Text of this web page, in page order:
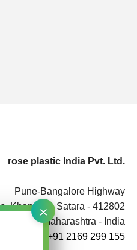
×
rose plastic India Pvt. Ltd.
Pune-Bangalore Highway
Khandala, Satara - 412802
Maharashtra - India
+91 2169 299 155